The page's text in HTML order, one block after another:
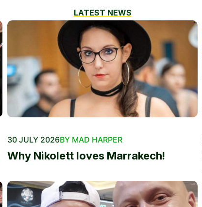
LATEST NEWS
30 JULY 2026BY MAD HARPER
Why Nikolett loves Marrakech!